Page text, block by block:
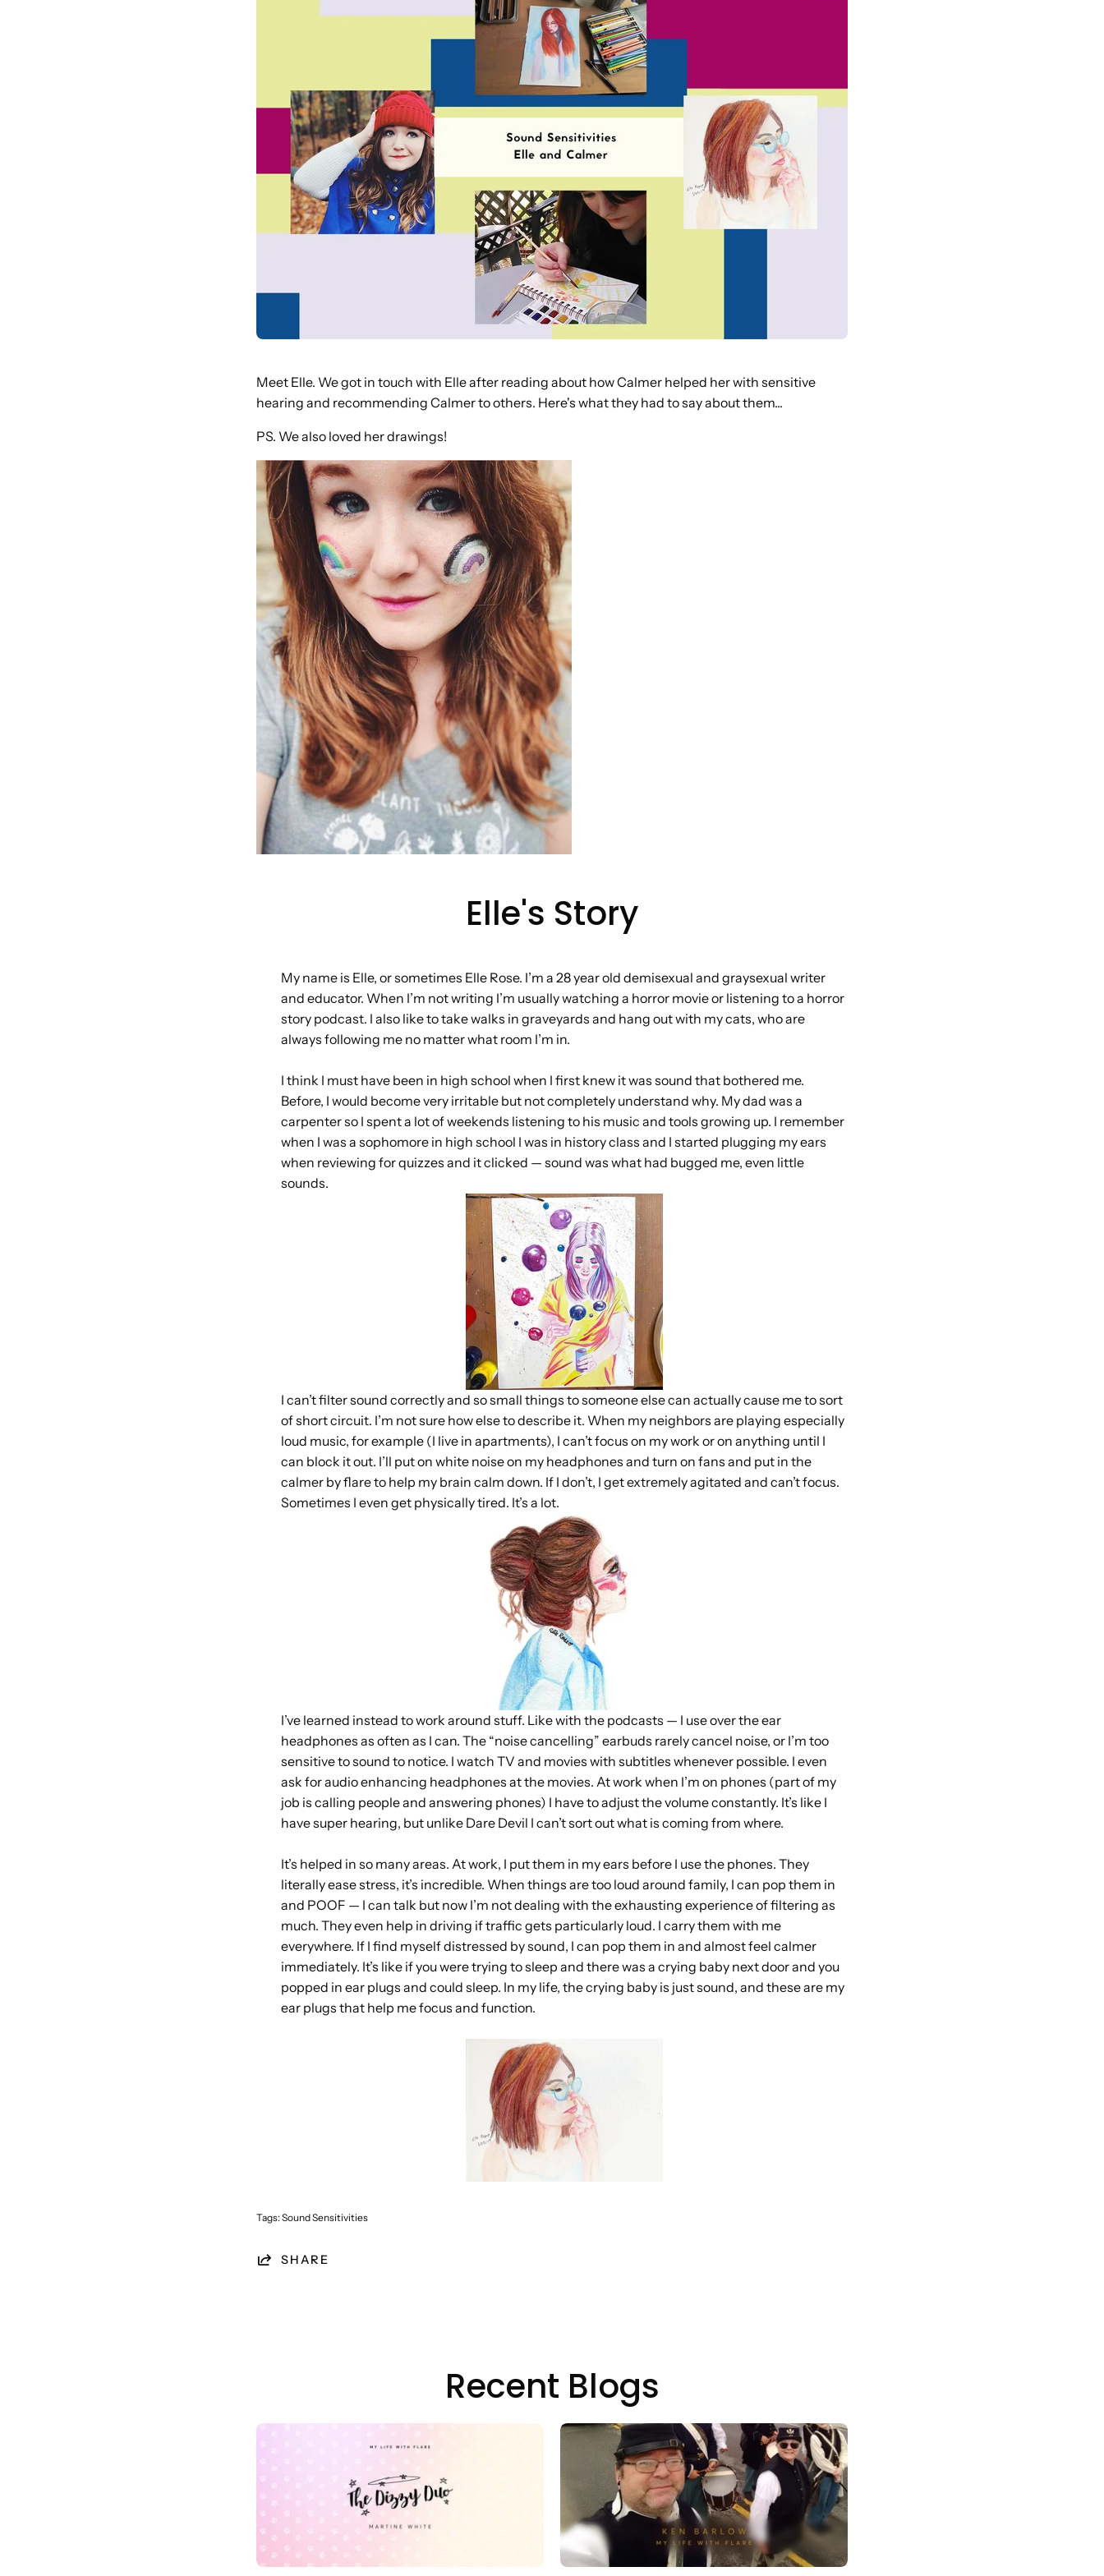
Meet Elle. We got in touch with Elle after reading about how Calmer helped her with sensitive
hearing and recommending Calmer to others. Here's what they had to say about them...
PS. We also loved her drawings!
Elle's Story
My name is Elle, or sometimes Elle Rose. I’m a 28 year old demisexual and graysexual writer
and educator. When I’m not writing I’m usually watching a horror movie or listening to a horror
story podcast. I also like to take walks in graveyards and hang out with my cats, who are
always following me no matter what room I’m in.
I think I must have been in high school when I first knew it was sound that bothered me.
Before, I would become very irritable but not completely understand why. My dad was a
carpenter so I spent a lot of weekends listening to his music and tools growing up. I remember
when I was a sophomore in high school I was in history class and I started plugging my ears
when reviewing for quizzes and it clicked — sound was what had bugged me, even little
sounds.
I can’t filter sound correctly and so small things to someone else can actually cause me to sort
of short circuit. I’m not sure how else to describe it. When my neighbors are playing especially
loud music, for example (I live in apartments), I can’t focus on my work or on anything until I
can block it out. I’ll put on white noise on my headphones and turn on fans and put in the
calmer by flare to help my brain calm down. If I don’t, I get extremely agitated and can’t focus.
Sometimes I even get physically tired. It’s a lot.
I’ve learned instead to work around stuff. Like with the podcasts — I use over the ear
headphones as often as I can. The “noise cancelling” earbuds rarely cancel noise, or I’m too
sensitive to sound to notice. I watch TV and movies with subtitles whenever possible. I even
ask for audio enhancing headphones at the movies. At work when I’m on phones (part of my
job is calling people and answering phones) I have to adjust the volume constantly. It’s like I
have super hearing, but unlike Dare Devil I can’t sort out what is coming from where.
It’s helped in so many areas. At work, I put them in my ears before I use the phones. They
literally ease stress, it’s incredible. When things are too loud around family, I can pop them in
and POOF — I can talk but now I’m not dealing with the exhausting experience of filtering as
much. They even help in driving if traffic gets particularly loud. I carry them with me
everywhere. If I find myself distressed by sound, I can pop them in and almost feel calmer
immediately. It’s like if you were trying to sleep and there was a crying baby next door and you
popped in ear plugs and could sleep. In my life, the crying baby is just sound, and these are my
ear plugs that help me focus and function.
Tags:Sound Sensitivities
SHARE
Recent Blogs